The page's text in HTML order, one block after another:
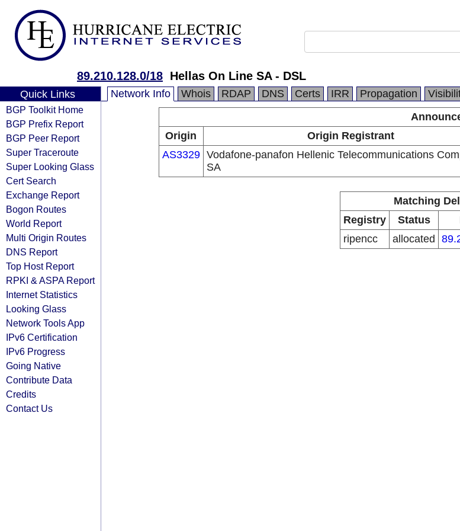
89.210.128.0/18 Hellas On Line SA - DSL
Quick Links
BGP Toolkit Home
BGP Prefix Report
BGP Peer Report
Super Traceroute
Super Looking Glass
Cert Search
Exchange Report
Bogon Routes
World Report
Multi Origin Routes
DNS Report
Top Host Report
RPKI & ASPA Report
Internet Statistics
Looking Glass
Network Tools App
IPv6 Certification
IPv6 Progress
Going Native
Contribute Data
Credits
Contact Us
Network Info Whois RDAP DNS Certs IRR Propagation
Origin
Origin Registrant
AS3329 Vodafone-panafon Hellenic Telecommunications
SA
Matching
Registry
Status
ripencc
allocated